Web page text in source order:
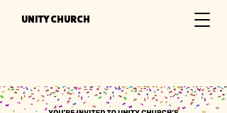
UNITY CHURCH